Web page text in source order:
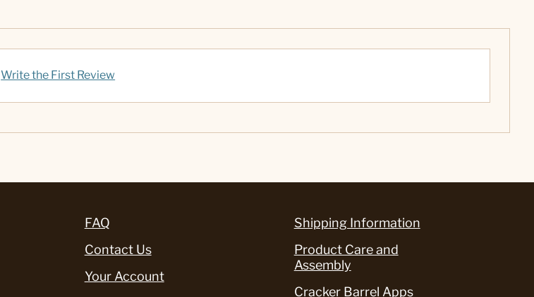
Write the First Review
FAQ
Contact Us
Your Account
Shipping Information
Product Care and
Assembly
Cracker Barrel Apps